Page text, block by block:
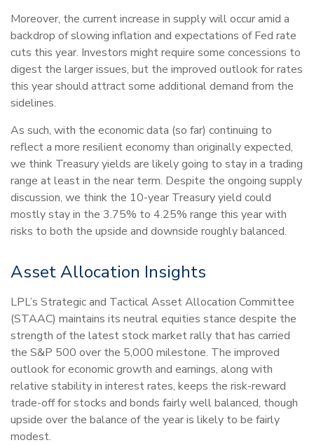
Moreover, the current increase in supply will occur amid a
backdrop of slowing inflation and expectations of Fed rate
cuts this year. Investors might require some concessions to
digest the larger issues, but the improved outlook for rates
this year should attract some additional demand from the
sidelines.
As such, with the economic data (so far) continuing to
reflect a more resilient economy than originally expected,
we think Treasury yields are likely going to stay in a trading
range at least in the near term. Despite the ongoing supply
discussion, we think the 10-year Treasury yield could
mostly stay in the 3.75% to 4.25% range this year with
risks to both the upside and downside roughly balanced.
Asset Allocation Insights
LPL’s Strategic and Tactical Asset Allocation Committee
(STAAC) maintains its neutral equities stance despite the
strength of the latest stock market rally that has carried
the S&P 500 over the 5,000 milestone. The improved
outlook for economic growth and earnings, along with
relative stability in interest rates, keeps the risk-reward
trade-off for stocks and bonds fairly well balanced, though
upside over the balance of the year is likely to be fairly
modest.